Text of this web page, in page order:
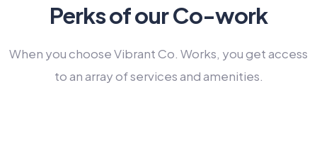
Perks of our Co-work
When you choose Vibrant Co. Works, you get access
to an array of services and amenities.